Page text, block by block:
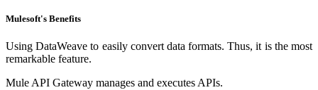
Mulesoft's Benefits
Using DataWeave to easily convert data formats. Thus, it is the most
remarkable feature.
Mule API Gateway manages and executes APIs.